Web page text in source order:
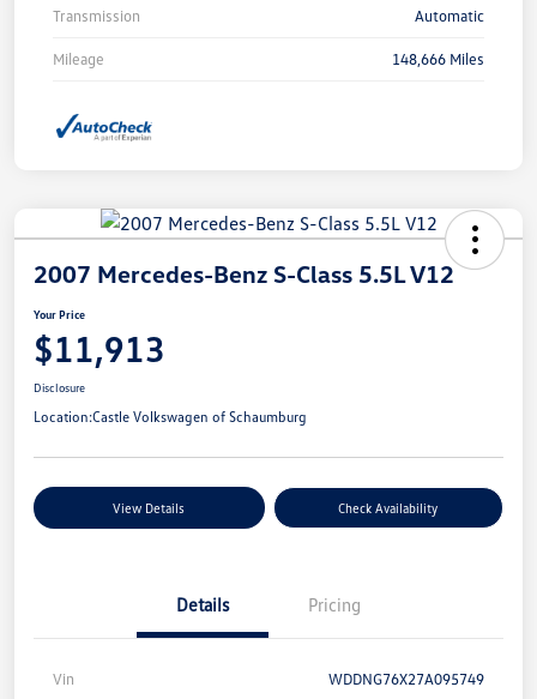
Transmission Automatic
Mileage 148,666 Miles
2007 Mercedes-Benz S-Class 5.5L V12
Your Price
$11,913
Disclosure
Location:Castle Volkswagen of Schaumburg
View Details Check Availability
Details Pricing
Vin WDDNG76X27A095749